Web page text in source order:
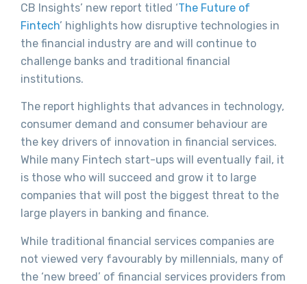
CB Insights’ new report titled ‘The Future of
Fintech’ highlights how disruptive technologies in
the financial industry are and will continue to
challenge banks and traditional financial
institutions.
The report highlights that advances in technology,
consumer demand and consumer behaviour are
the key drivers of innovation in financial services.
While many Fintech start-ups will eventually fail, it
is those who will succeed and grow it to large
companies that will post the biggest threat to the
large players in banking and finance.
While traditional financial services companies are
not viewed very favourably by millennials, many of
the ‘new breed’ of financial services providers from